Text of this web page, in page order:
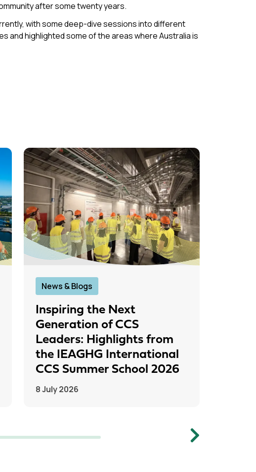
after some twenty years.
with some deep-dive sessions into different
and highlighted some of the areas where Australia is
News & Blogs
Inspiring the Next
Generation of CCS
Leaders: Highlights from
the IEAGHG International
CCS Summer School 2026
8 July 2026
Next